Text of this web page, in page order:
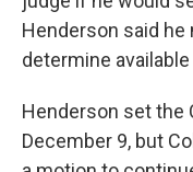
Henderson said
determine
Henderson set the
December 9, but